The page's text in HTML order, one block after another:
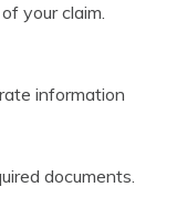
your claim.
information
documents.